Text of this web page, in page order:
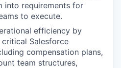
into requirements for
to execute.
efficiency by
Salesforce
compensation plans,
team structures,